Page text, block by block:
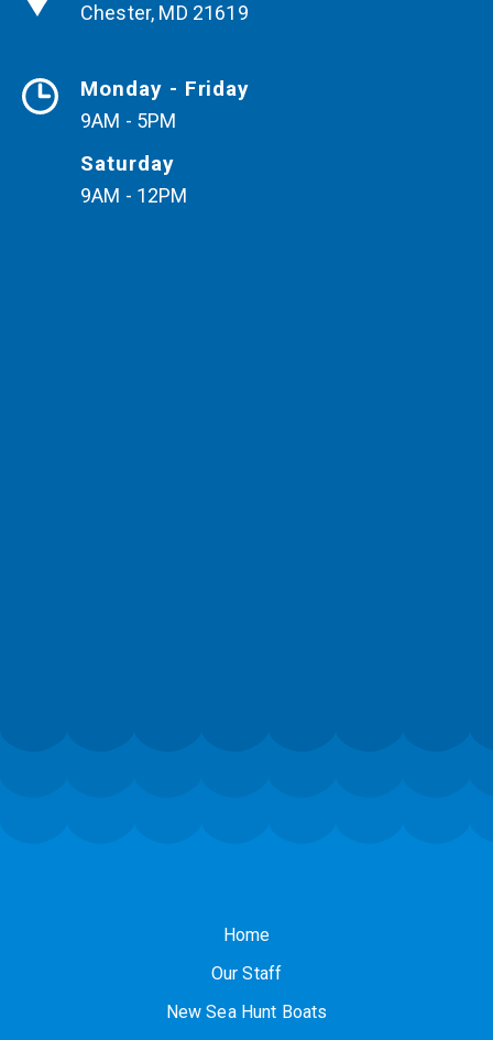
Chester, MD 21619
Monday - Friday
9AM - 5PM
Saturday
9AM - 12PM
Home
Our Staff
New Sea Hunt Boats